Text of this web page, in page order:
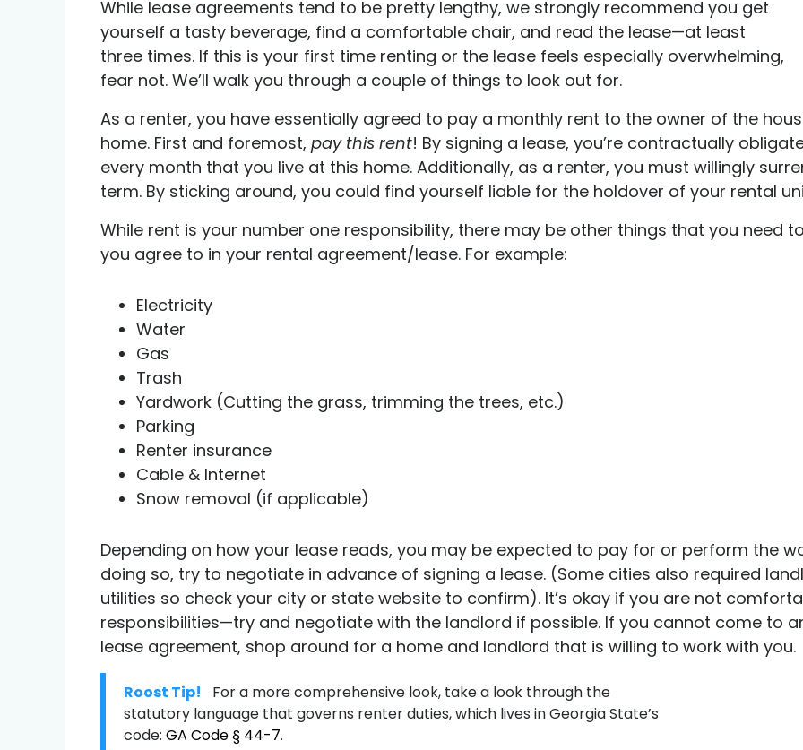
While lease agreements tend to be pretty lengthy, we strongly recommend you get
yourself a tasty beverage, find a comfortable chair, and read the lease—at least
three times. If this is your first time renting or the lease feels especially overwhelming,
fear not. We’ll walk you through a couple of things to look out for.
As a renter, you have essentially agreed to pay a monthly rent to the owner of the
home. First and foremost, pay this rent! By signing a lease, you’re contractually
every month that you live at this home. Additionally, as a renter, you must willingly
term. By sticking around, you could find yourself liable for the holdover of your rental
While rent is your number one responsibility, there may be other things that you need
you agree to in your rental agreement/lease. For example:
Electricity
Water
Gas
Trash
Yardwork (Cutting the grass, trimming the trees, etc.)
Parking
Renter insurance
Cable & Internet
Snow removal (if applicable)
Depending on how your lease reads, you may be expected to pay for or perform the
doing so, try to negotiate in advance of signing a lease. (Some cities also required
utilities so check your city or state website to confirm). It’s okay if you are not
responsibilities—try and negotiate with the landlord if possible. If you cannot come to
lease agreement, shop around for a home and landlord that is willing to work with you.
Roost Tip!
For a more comprehensive look, take a look through the
statutory language that governs renter duties, which lives in Georgia State’s
code: GA Code § 44-7.